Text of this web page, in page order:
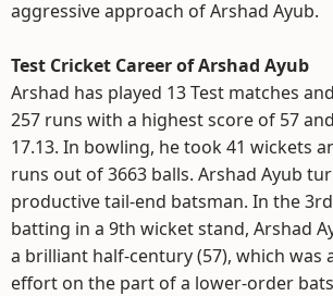
aggressive approach of Arshad Ayub.
Test Cricket Career of Arshad Ayub
Arshad has played 13 Test matches
257 runs with a highest score of 57
17.13. In bowling, he took 41 wickets
runs out of 3663 balls. Arshad Ayub
productive tail-end batsman. In the
batting in a 9th wicket stand, Arshad
a brilliant half-century (57), which was
effort on the part of a lower-order